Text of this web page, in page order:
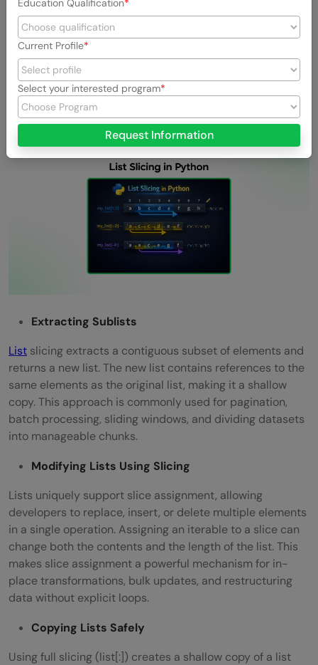
Processing User Input Safely:
provided strings of unpredictable length without
risking index errors, thanks to slicing’s safe boundary
handling.
List Slicing in Python
Extracting Sublists
List slicing extracts a contiguous subset of elements and
returns a new list. The new list contains references to the
same elements as the original list, making it a shallow
copy. This approach is commonly used for pagination,
batch processing, sliding windows, and dividing datasets
into manageable chunks.
Modifying Lists Using Slicing
Lists uniquely support slice assignment, allowing
developers to replace, insert, or delete multiple elements
in a single operation. Assigning an iterable to a slice can
change both the contents and the length of the list. This
makes slice assignment a powerful mechanism for in-
place transformations, bulk updates, and restructuring
data without explicit loops.
Copying Lists Safely
Using full slicing (list[:]) creates a shallow copy of a list
Education Qualification
Current Profile
Select your interested program
Request Information